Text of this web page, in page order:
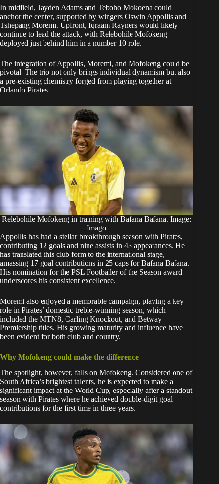
In midfield, Jayden Adams and Teboho Mokoena could
anchor the center, supported by wingers Oswin Appollis and
Tshepang Moremi. Upfront, Iqraam Rayners would likely
continue to lead the attack, with Relebohile Mofokeng
deployed just behind him in a number 10 role.
The integration of Appollis, Moremi, and Mofokeng could be
pivotal. The trio not only brings individual dynamism but also
a pre-existing chemistry forged from playing together at
Orlando Pirates.
Relebohile Mofokeng in training with Bafana Bafana. Image:
Imago
Appollis has had a stellar breakthrough season with Pirates,
contributing 12 goals and nine assists in 43 appearances. He
has translated this club form to the international stage,
amassing 17 goal contributions in 25 caps for Bafana Bafana.
His nomination for the PSL Footballer of the Season award
underscores his consistent excellence.
Moremi also enjoyed a memorable campaign, playing a key
role in Pirates’ domestic treble-winning season, which
included the MTN8, Carling Knockout, and Betway
Premiership titles. His growing maturity and influence have
been evident for both club and country.
Why Mofokeng could make the difference
The spotlight, however, falls on Mofokeng. Considered one of
South Africa’s brightest talents, he is expected to make a
significant impact at the World Cup, especially after a standout
season with Pirates where he achieved double-digit goal
contributions for the first time in three years.